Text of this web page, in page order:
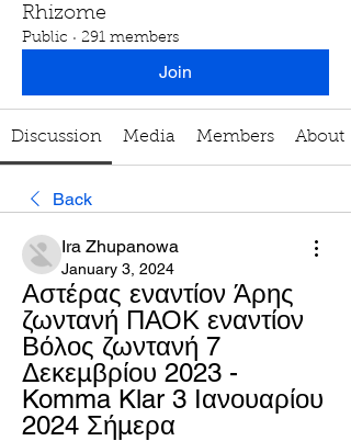
Rhizome
Public · 291 members
Join
Discussion Media Members About
Back
Ira Zhupanowa
January 3, 2024
Αστέρας εναντίον Άρης
ζωντανή ΠΑΟΚ εναντίον
Βόλος ζωντανή 7
Δεκεμβρίου 2023 -
Komma Klar 3 Ιανουαρίου
2024 Σήμερα